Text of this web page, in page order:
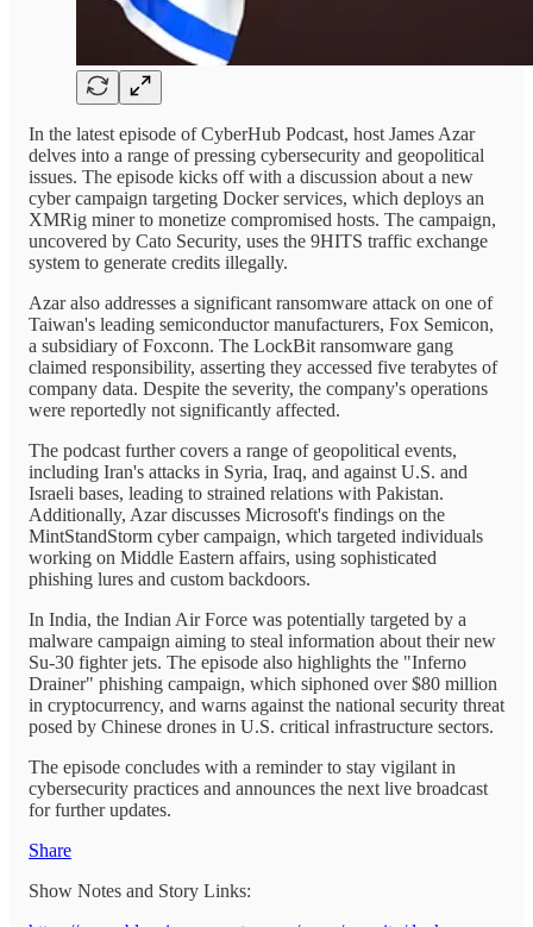
In the latest episode of CyberHub Podcast, host James Azar
delves into a range of pressing cybersecurity and geopolitical
issues. The episode kicks off with a discussion about a new
cyber campaign targeting Docker services, which deploys an
XMRig miner to monetize compromised hosts. The campaign,
uncovered by Cato Security, uses the 9HITS traffic exchange
system to generate credits illegally.
Azar also addresses a significant ransomware attack on one of
Taiwan's leading semiconductor manufacturers, Fox Semicon,
a subsidiary of Foxconn. The LockBit ransomware gang
claimed responsibility, asserting they accessed five terabytes of
company data. Despite the severity, the company's operations
were reportedly not significantly affected.
The podcast further covers a range of geopolitical events,
including Iran's attacks in Syria, Iraq, and against U.S. and
Israeli bases, leading to strained relations with Pakistan.
Additionally, Azar discusses Microsoft's findings on the
MintStandStorm cyber campaign, which targeted individuals
working on Middle Eastern affairs, using sophisticated
phishing lures and custom backdoors.
In India, the Indian Air Force was potentially targeted by a
malware campaign aiming to steal information about their new
Su-30 fighter jets. The episode also highlights the "Inferno
Drainer" phishing campaign, which siphoned over $80 million
in cryptocurrency, and warns against the national security threat
posed by Chinese drones in U.S. critical infrastructure sectors.
The episode concludes with a reminder to stay vigilant in
cybersecurity practices and announces the next live broadcast
for further updates.
Share
Show Notes and Story Links: